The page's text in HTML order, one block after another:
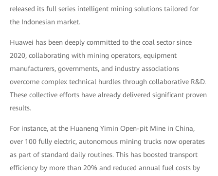
released its full series intelligent mining solutions tailored for
the Indonesian market.
Huawei has been deeply committed to the coal sector since
2020, collaborating with mining operators, equipment
manufacturers, governments, and industry associations
overcome complex technical hurdles through collaborative R&D.
These collective efforts have already delivered significant proven
results.
For instance, at the Huaneng Yimin Open-pit Mine in China,
over 100 fully electric, autonomous mining trucks now operates
as part of standard daily routines. This has boosted transport
efficiency by more than 20% and reduced annual fuel costs by